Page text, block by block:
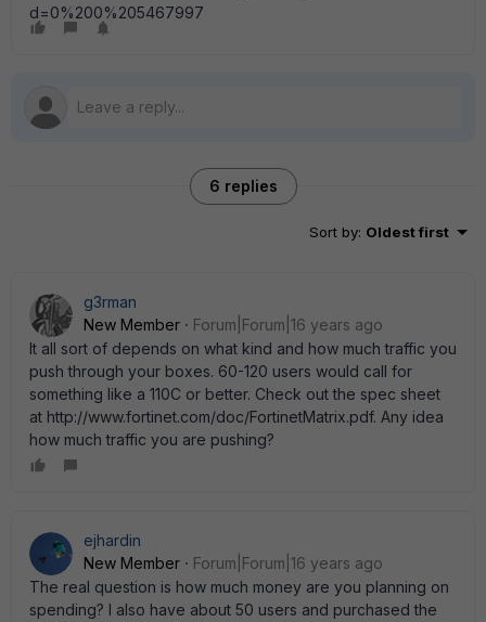
d=0%200%205467997
6 replies
Sort by: Oldest first
g3rman
New Member
Forum|Forum|16 years ago
It all sort of depends on what kind and how much traffic you
push through your boxes. 60-120 users would call for
something like a 110C or better. Check out the spec sheet
at http://www.fortinet.com/doc/FortinetMatrix.pdf. Any idea
how much traffic you are pushing?
ejhardin
New Member
Forum|Forum|16 years ago
The real question is how much money are you planning on
spending? I also have about 50 users and purchased the